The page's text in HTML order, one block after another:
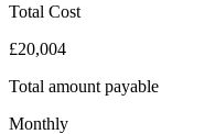
Total Cost
£20,004
Total amount payable
Monthly